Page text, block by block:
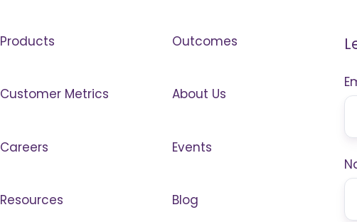
Products Outcomes
Customer Metrics About Us
Careers Events
Resources Blog